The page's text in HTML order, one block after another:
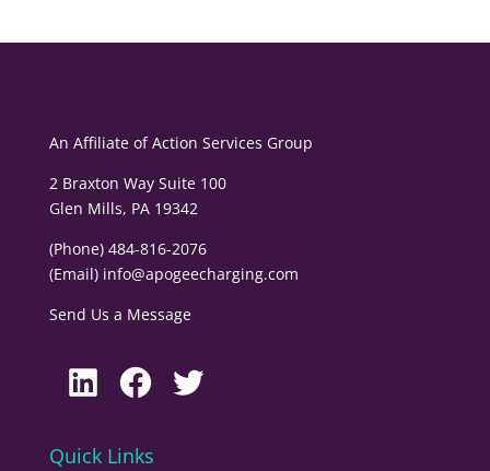
An Affiliate ofAction Services Group
2 Braxton Way Suite 100
Glen Mills, PA 19342
(Phone) 484-816-2076
(Email) info@apogeecharging.com
Send Us a Message
LinkedIn
Facebook
Twitter
Quick Links